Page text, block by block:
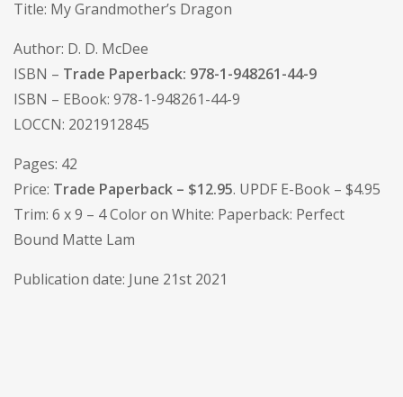
Title: My Grandmother’s Dragon
Author: D. D. McDee
ISBN – Trade Paperback: 978-1-948261-44-9
ISBN – EBook: 978-1-948261-44-9
LOCCN: 2021912845
Pages: 42
Price: Trade Paperback – $12.95. UPDF E-Book – $4.95
Trim: 6 x 9 – 4 Color on White: Paperback: Perfect
Bound Matte Lam
Publication date: June 21st 2021